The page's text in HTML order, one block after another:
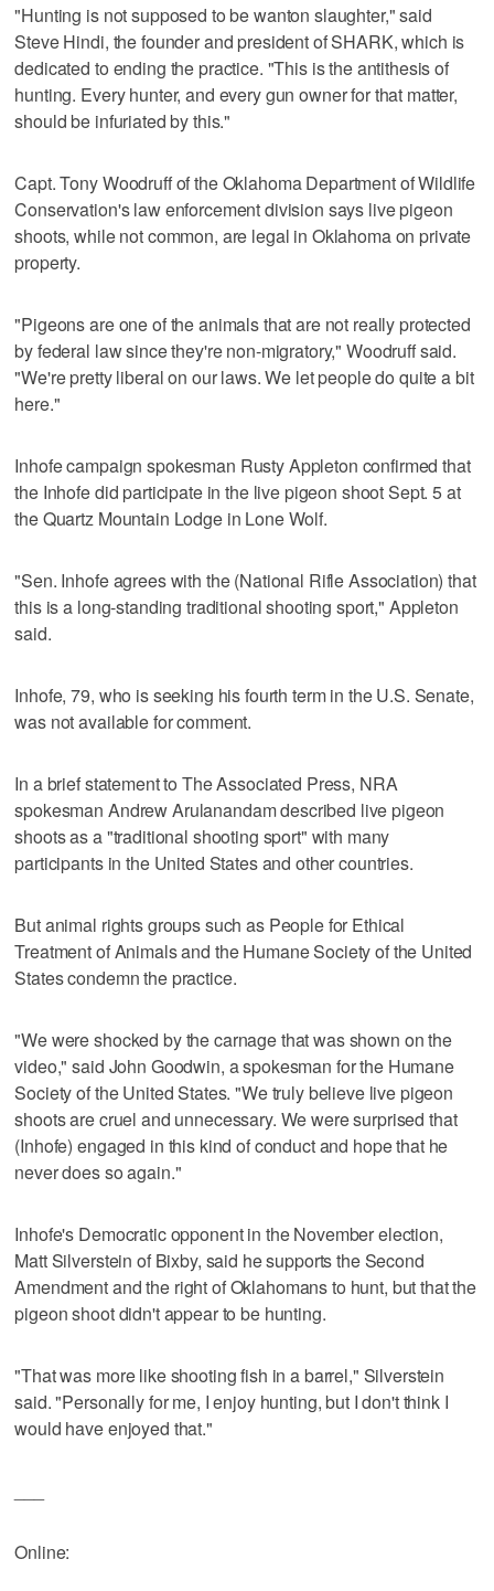
"Hunting is not supposed to be wanton slaughter," said
Steve Hindi, the founder and president of SHARK, which is
dedicated to ending the practice. "This is the antithesis of
hunting. Every hunter, and every gun owner for that matter,
should be infuriated by this."
Capt. Tony Woodruff of the Oklahoma Department of Wildlife
Conservation's law enforcement division says live pigeon
shoots, while not common, are legal in Oklahoma on private
property.
"Pigeons are one of the animals that are not really protected
by federal law since they're non-migratory," Woodruff said.
"We're pretty liberal on our laws. We let people do quite a bit
here."
Inhofe campaign spokesman Rusty Appleton confirmed that
the Inhofe did participate in the live pigeon shoot Sept. 5 at
the Quartz Mountain Lodge in Lone Wolf.
"Sen. Inhofe agrees with the (National Rifle Association) that
this is a long-standing traditional shooting sport," Appleton
said.
Inhofe, 79, who is seeking his fourth term in the U.S. Senate,
was not available for comment.
In a brief statement to The Associated Press, NRA
spokesman Andrew Arulanandam described live pigeon
shoots as a "traditional shooting sport" with many
participants in the United States and other countries.
But animal rights groups such as People for Ethical
Treatment of Animals and the Humane Society of the United
States condemn the practice.
"We were shocked by the carnage that was shown on the
video," said John Goodwin, a spokesman for the Humane
Society of the United States. "We truly believe live pigeon
shoots are cruel and unnecessary. We were surprised that
(Inhofe) engaged in this kind of conduct and hope that he
never does so again."
Inhofe's Democratic opponent in the November election,
Matt Silverstein of Bixby, said he supports the Second
Amendment and the right of Oklahomans to hunt, but that the
pigeon shoot didn't appear to be hunting.
"That was more like shooting fish in a barrel," Silverstein
said. "Personally for me, I enjoy hunting, but I don't think I
would have enjoyed that."
Online: